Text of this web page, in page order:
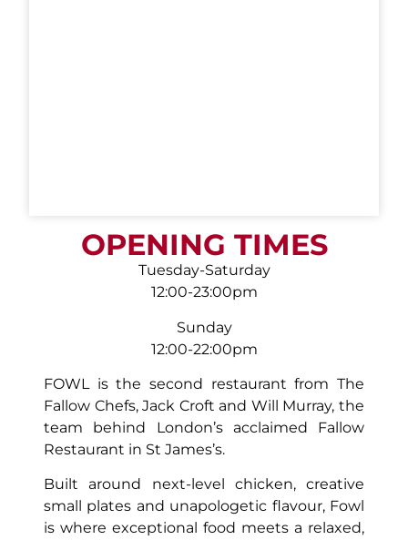
OPENING TIMES
Tuesday-Saturday
12:00-23:00pm
Sunday
12:00-22:00pm
FOWL is the second restaurant from The
Fallow Chefs, Jack Croft and Will Murray, the
team behind London’s acclaimed Fallow
Restaurant in St James’s.
Built around next-level chicken, creative
small plates and unapologetic flavour, Fowl
is where exceptional food meets a relaxed,